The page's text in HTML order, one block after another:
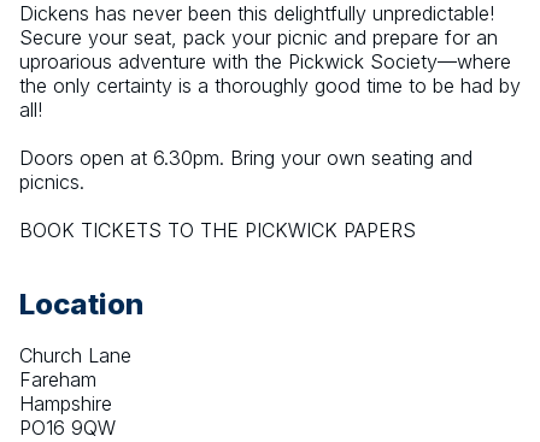
Dickens has never been this delightfully unpredictable!
Secure your seat, pack your picnic and prepare for an
uproarious adventure with the Pickwick Society—where
the only certainty is a thoroughly good time to be had by
all!
Doors open at 6.30pm. Bring your own seating and
picnics.
BOOK TICKETS TO THE PICKWICK PAPERS
Location
Church Lane
Fareham
Hampshire
PO16 9QW